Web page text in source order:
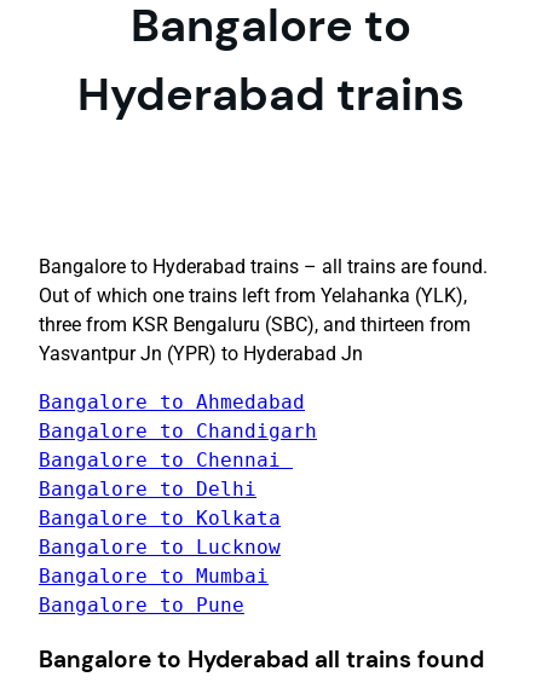
Bangalore to
Hyderabad trains
Bangalore to Hyderabad trains – all trains are found.
Out of which one trains left from Yelahanka (YLK),
three from KSR Bengaluru (SBC), and thirteen from
Yasvantpur Jn (YPR) to Hyderabad Jn
Bangalore to Ahmedabad
Bangalore to Chandigarh
Bangalore to Chennai
Bangalore to Delhi
Bangalore to Pune
Bangalore to Hyderabad all trains found